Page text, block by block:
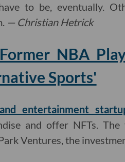
to be, eventually.
— Christian Hetrick
NBA
Sports'
entertainment
and offer NFTs.
Ventures, the